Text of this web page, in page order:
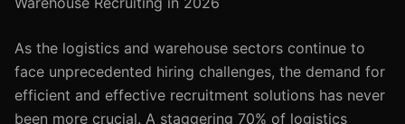
As the logistics and warehouse sectors continue to
face unprecedented hiring challenges, the demand for
efficient and effective recruitment solutions has never
been more crucial. A staggering 70% of logistics